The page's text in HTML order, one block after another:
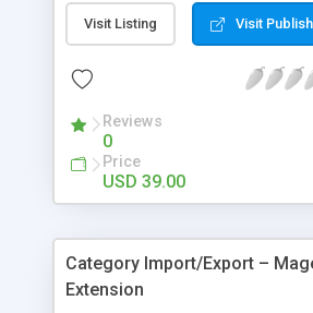
title, meta description, if cms page
not, url_key, date created,
use this extension to transfer
installation. This extension can be
update and maintain CMS pages
useful for medium to large sites
hundreds of CMS pages.
Visit Listing Visit
Reviews
0
Price
USD 39.00
Category Import/Export –
Extension